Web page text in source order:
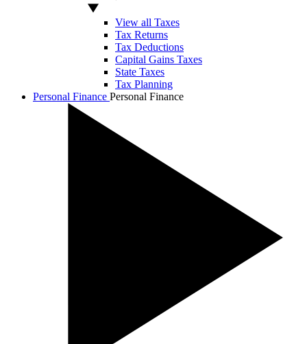
View all Taxes
Tax Returns
Tax Deductions
Capital Gains Taxes
State Taxes
Tax Planning
Personal Finance Personal Finance